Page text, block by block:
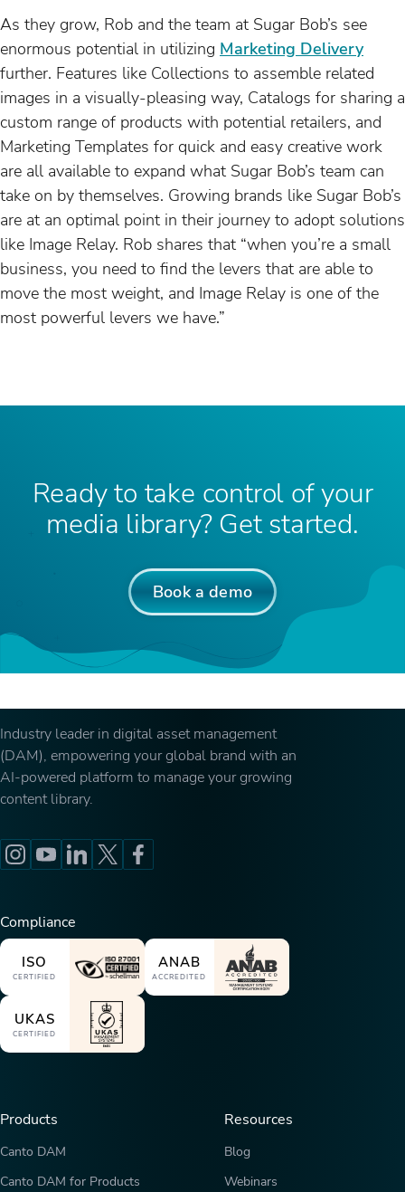
As they grow, Rob and the team at Sugar Bob’s see
enormous potential in utilizing Marketing Delivery
further. Features like Collections to assemble related
images in a visually-pleasing way, Catalogs for sharing a
custom range of products with potential retailers, and
Marketing Templates for quick and easy creative work
are all available to expand what Sugar Bob’s team can
take on by themselves. Growing brands like Sugar Bob’s
are at an optimal point in their journey to adopt solutions
like Image Relay. Rob shares that “when you’re a small
business, you need to find the levers that are able to
move the most weight, and Image Relay is one of the
most powerful levers we have.”
Ready to take control of your
media library? Get started.
Book a demo
Industry leader in digital asset management
(DAM), empowering your global brand with an
AI-powered platform to manage your growing
content library.
Compliance
ISO
CERTIFIED
ANAB
ACCREDITED
UKAS
CERTIFIED
Products
Canto DAM
Canto DAM for Products
Resources
Blog
Webinars